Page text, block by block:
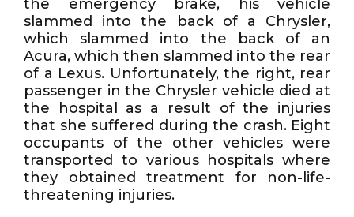
the emergency brake, his vehicle
slammed into the back of a Chrysler,
which slammed into the back of an
Acura, which then slammed into the rear
of a Lexus. Unfortunately, the right, rear
passenger in the Chrysler vehicle died at
the hospital as a result of the injuries
that she suffered during the crash. Eight
occupants of the other vehicles were
transported to various hospitals where
they obtained treatment for non-life-
threatening injuries.